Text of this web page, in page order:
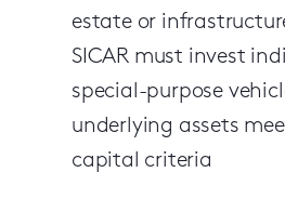
estate or
SICAR must invest
special-purpose
underlying assets
capital criteria